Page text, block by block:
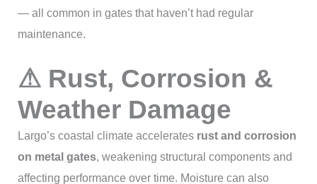
— all common in gates that haven’t had regular
maintenance.
⚠ Rust, Corrosion &
Weather Damage
Largo’s coastal climate accelerates rust and corrosion
on metal gates, weakening structural components and
affecting performance over time. Moisture can also